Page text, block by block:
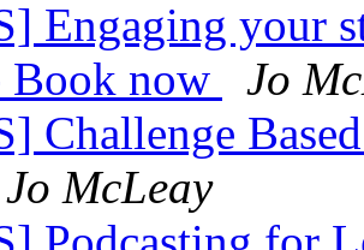
Engaging your
Book now
Jo
Challenge
Jo McLeay